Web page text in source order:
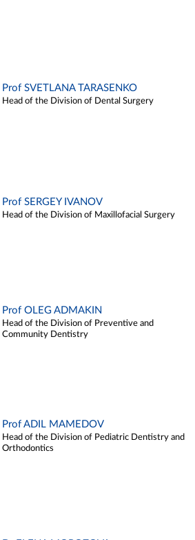
Prof SVETLANA TARASENKO
Head of the Division of Dental Surgery
Prof SERGEY IVANOV
Head of the Division of Maxillofacial Surgery
Prof OLEG ADMAKIN
Head of the Division of Preventive and
Community Dentistry
Prof ADIL MAMEDOV
Head of the Division of Pediatric Dentistry and
Orthodontics